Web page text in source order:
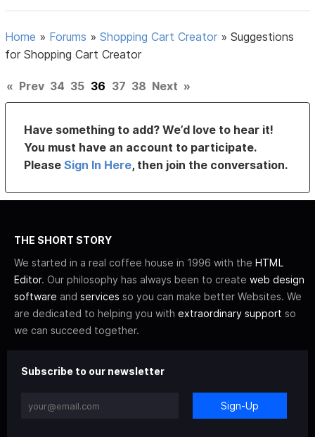
Home » Forums »Shopping Cart Creator »Suggestions
for Shopping Cart Creator
« Prev 34 35 36 37 38 Next »
Have something to add? We’d love to hear it!
You must have an account to participate.
PleaseSign In Here, then join the conversation.
THE SHORT STORY
We started in a real coffee house in 1996 with the HTML
Editor. Our philosophy has always been to create web design
software and services so you can make better Websites. We
are dedicated to helping you with extraordinary support so
we can succeed together.
Subscribe to our newsletter
Sign-Up